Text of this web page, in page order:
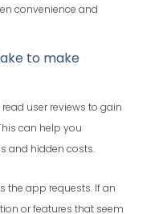
convenience and
to make
user reviews to gain
can help you
and hidden costs.
the app requests. If an
or features that seem